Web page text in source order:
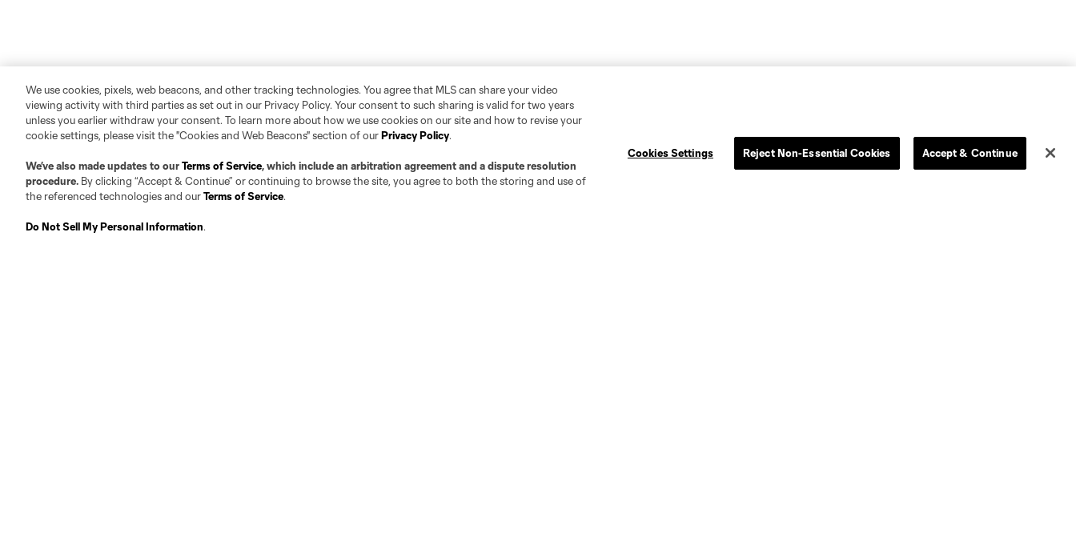
We use cookies, pixels, web beacons, and other tracking technologies. You agree that MLS can share your video
viewing activity with third parties as set out in our Privacy Policy. Your consent to such sharing is valid for two years
unless you earlier withdraw your consent. To learn more about how we use cookies on our site and how to revise your
cookie settings, please visit the "Cookies and Web Beacons" section of ourPrivacy Policy.
We’ve also made updates to ourTerms of Service, which include an arbitration agreement and a dispute resolution
procedure. By clicking “Accept & Continue” or continuing to browse the site, you agree to both the storing and use of
the referenced technologies and ourTerms of Service.
Do Not Sell My Personal Information.
Cookies Settings Reject Non-Essential Cookies Accept & Continue